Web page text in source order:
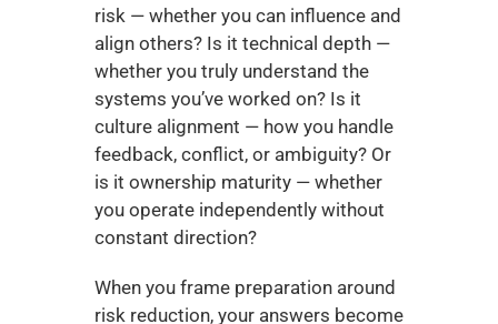
risk — whether you can influence and
align others? Is it technical depth —
whether you truly understand the
systems you’ve worked on? Is it
culture alignment — how you handle
feedback, conflict, or ambiguity? Or
is it ownership maturity — whether
you operate independently without
constant direction?
When you frame preparation around
risk reduction, your answers become